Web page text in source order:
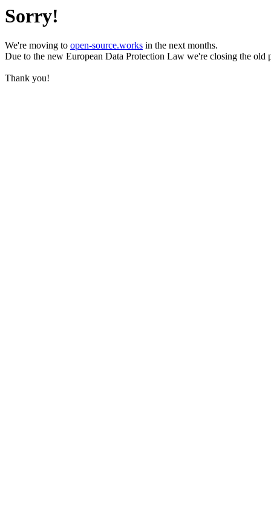
Sorry!
We're moving to open-source.works in the next months.
Due to the new European Data Protection Law we're closing the old
Thank you!